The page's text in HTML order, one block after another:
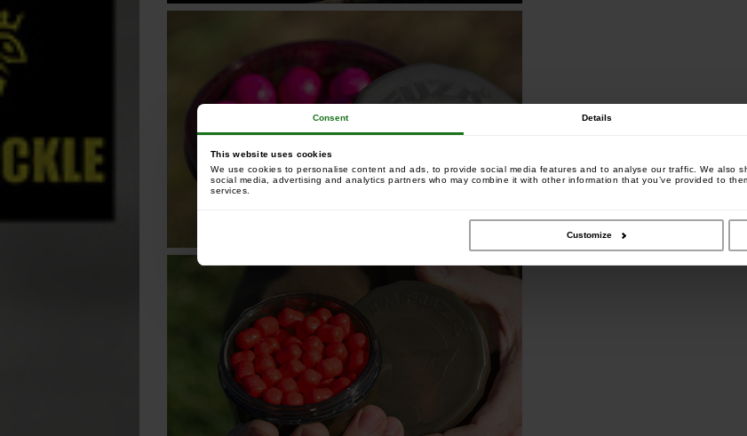
Consent Details
This website uses cookies
We use cookies to personalise content and ads, to provide social media features and to analyse our traffic. We also
social media, advertising and analytics partners who may combine it with other information that you’ve provided to
services.
Customize